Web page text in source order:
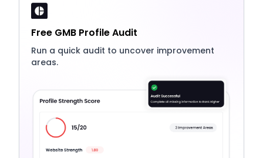
Free GMB Profile Audit
Run a quick audit to uncover improvement
areas.